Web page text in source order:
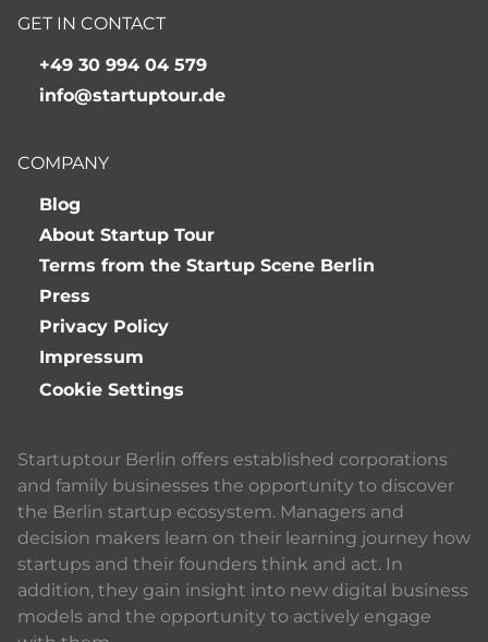
GET IN CONTACT
+49 30 994 04 579
info@startuptour.de
COMPANY
Blog
About Startup Tour
Terms from the Startup Scene Berlin
Press
Privacy Policy
Impressum
Cookie Settings
Startuptour Berlin offers established corporations
and family businesses the opportunity to discover
the Berlin startup ecosystem. Managers and
decision makers learn on their learning journey how
startups and their founders think and act. In
addition, they gain insight into new digital business
models and the opportunity to actively engage